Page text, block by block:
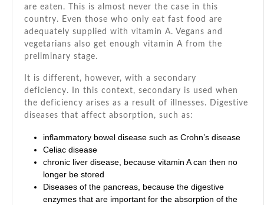
are eaten. This is almost never the case in this
country. Even those who only eat fast food are
adequately supplied with vitamin A. Vegans and
vegetarians also get enough vitamin A from the
preliminary stage.
It is different, however, with a secondary
deficiency. In this context, secondary is used when
the deficiency arises as a result of illnesses. Digestive
diseases that affect absorption, such as:
inflammatory bowel disease such as Crohn’s disease
Celiac disease
chronic liver disease, because vitamin A can then no
longer be stored
Diseases of the pancreas, because the digestive
enzymes that are important for the absorption of the